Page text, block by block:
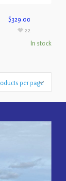
$329.00
In stock
22